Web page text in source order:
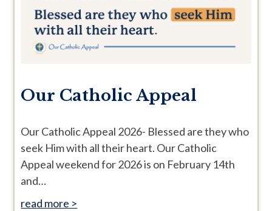
Our Catholic Appeal
Our Catholic Appeal 2026- Blessed are they who
seek Him with all their heart. Our Catholic
Appeal weekend for 2026 is on February 14th
and…
read more >